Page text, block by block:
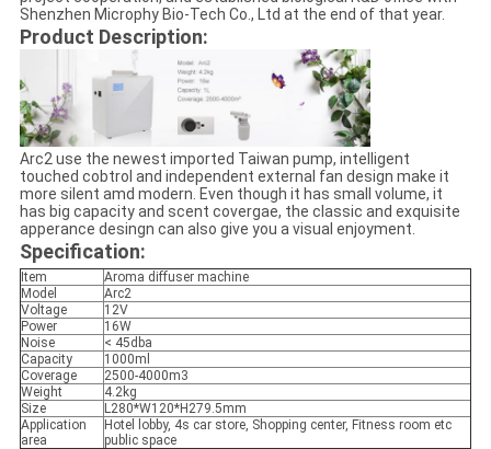
Shenzhen Microphy Bio-Tech Co., Ltd at the end of that year.
Product Description:
Arc2 use the newest imported Taiwan pump, intelligent
touched cobtrol and independent external fan design make it
more silent amd modern. Even though it has small volume, it
has big capacity and scent covergae, the classic and exquisite
apperance desingn can also give you a visual enjoyment.
Specification:
Item
Aroma diffuser machine
Model
Arc2
Voltage
12V
Power
16W
Noise
< 45dba
Capacity
1000ml
Coverage
2500-4000m3
Weight
4.2kg
Size
L280*W120*H279.5mm
Application
area
Hotel lobby, 4s car store, Shopping center, Fitness room etc
public space